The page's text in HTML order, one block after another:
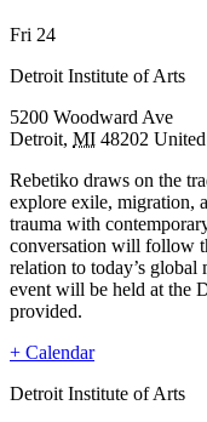
Next
Previous
Fri 24
Detroit Institute of Arts
5200 Woodward Ave
Detroit, MI 48202 United
Rebetiko draws on the
explore exile, migration,
trauma with
conversation will follow
relation to today’s
event will be held at the
provided.
+ Calendar
Detroit Institute of Arts